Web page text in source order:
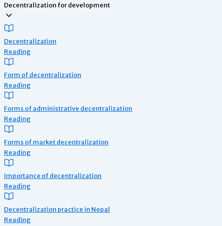
Decentralization for development
Decentralization
Reading
Form of decentralization
Reading
Forms of administrative decentralization
Reading
Forms of market decentralization
Reading
Importance of decentralization
Reading
Decentralization practice in Nepal
Reading